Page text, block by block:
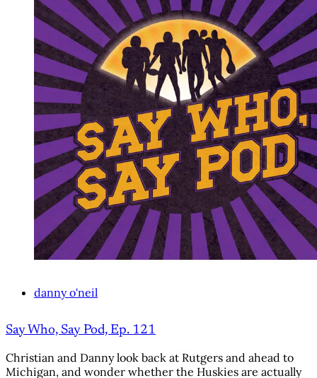
danny o'neil
Say Who, Say Pod, Ep. 121
Christian and Danny look back at Rutgers and ahead to
Michigan, and wonder whether the Huskies are actually